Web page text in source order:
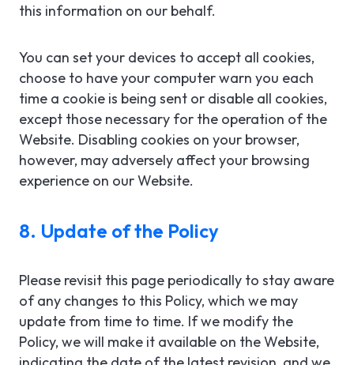
this information on our behalf.
You can set your devices to accept all cookies,
choose to have your computer warn you each
time a cookie is being sent or disable all cookies,
except those necessary for the operation of the
Website. Disabling cookies on your browser,
however, may adversely affect your browsing
experience on our Website.
8. Update of the Policy
Please revisit this page periodically to stay aware
of any changes to this Policy, which we may
update from time to time. If we modify the
Policy, we will make it available on the Website,